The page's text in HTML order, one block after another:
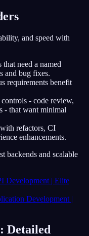
and speed with
need a named
and bug fixes.
requirements benefit
- code review,
- that want minimal
refactors, CI
enhancements.
backends and scalable
Development | Elite
Development |
Detailed